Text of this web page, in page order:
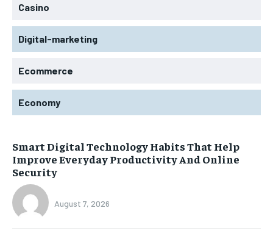
Casino
Digital-marketing
Ecommerce
Economy
Smart Digital Technology Habits That Help
Improve Everyday Productivity And Online
Security
August 7, 2026